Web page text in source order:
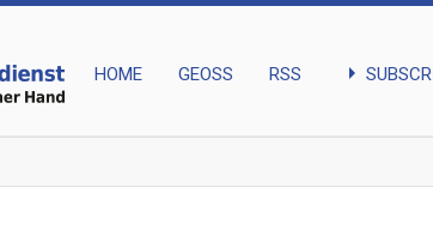
HOME GEOSS RSS arrow_right